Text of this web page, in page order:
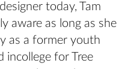
today, Tam
aware as long as she
as a former youth
incollege for Tree